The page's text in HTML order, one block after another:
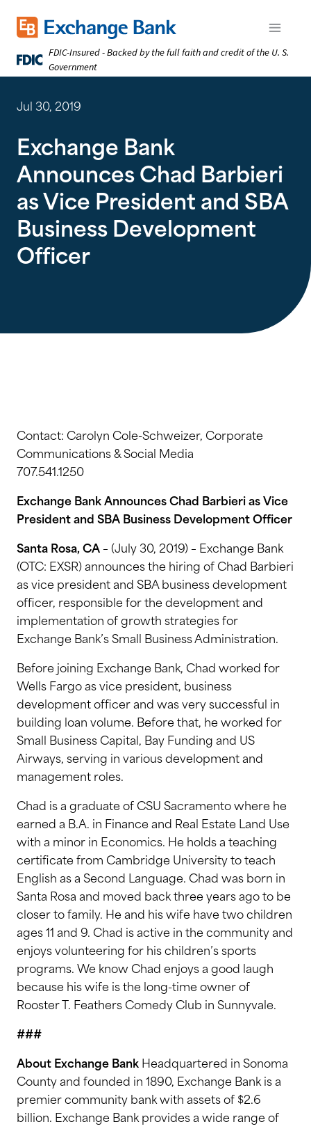
Exchange Bank logo
Open
FDIC-Insured - Backed by the full faith and credit of the U. S.
Government
Jul 30, 2019
Exchange Bank
Announces Chad Barbieri
as Vice President and SBA
Business Development
Officer
Contact: Carolyn Cole-Schweizer, Corporate
Communications & Social Media
707.541.1250
Exchange Bank Announces Chad Barbieri as Vice
President and SBA Business Development Officer
Santa Rosa, CA – (July 30, 2019) – Exchange Bank
(OTC: EXSR) announces the hiring of Chad Barbieri
as vice president and SBA business development
officer, responsible for the development and
implementation of growth strategies for
Exchange Bank’s Small Business Administration.
Before joining Exchange Bank, Chad worked for
Wells Fargo as vice president, business
development officer and was very successful in
building loan volume. Before that, he worked for
Small Business Capital, Bay Funding and US
Airways, serving in various development and
management roles.
Chad is a graduate of CSU Sacramento where he
earned a B.A. in Finance and Real Estate Land Use
with a minor in Economics. He holds a teaching
certificate from Cambridge University to teach
English as a Second Language. Chad was born in
Santa Rosa and moved back three years ago to be
closer to family. He and his wife have two children
ages 11 and 9. Chad is active in the community and
enjoys volunteering for his children’s sports
programs. We know Chad enjoys a good laugh
because his wife is the long-time owner of
Rooster T. Feathers Comedy Club in Sunnyvale.
###
About Exchange Bank Headquartered in Sonoma
County and founded in 1890, Exchange Bank is a
premier community bank with assets of $2.6
billion. Exchange Bank provides a wide range of